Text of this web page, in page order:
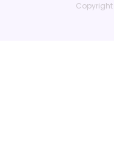
Copyright